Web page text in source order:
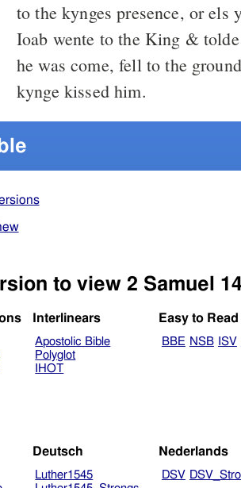
to the kynges presence, or els
Ioab wente to the King &
he was come, fell to the
kynge kissed him.
to view 2 Samuel
Interlinears
Apostolic Bible
Polyglot
IHOT
Easy to Read
BBE NSB ISV
Deutsch
Luther1545
Nederlands
DSV